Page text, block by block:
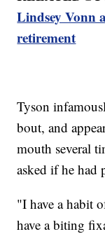
Lindsey Vonn
retirement
Tyson
bout, and
mouth several
asked if he had
"I have a habit
have a biting